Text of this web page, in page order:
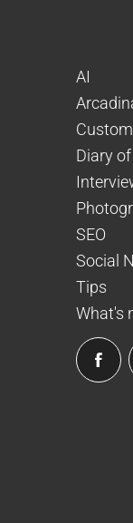
AI
Diary of
SEO
Social
Tips
What's